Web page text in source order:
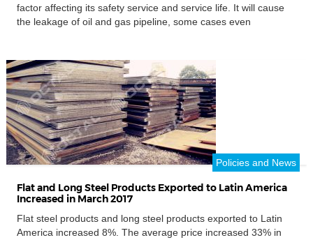
factor affecting its safety service and service life. It will cause
the leakage of oil and gas pipeline, some cases even
Policies and News
Flat and Long Steel Products Exported to Latin America
Increased in March 2017
Flat steel products and long steel products exported to Latin
America increased 8%. The average price increased 33% in